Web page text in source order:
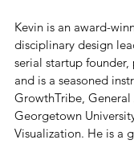
Kevin is an award-
disciplinary design
serial startup founder,
and is a seasoned
GrowthTribe, General
Georgetown
Visualization. He is a